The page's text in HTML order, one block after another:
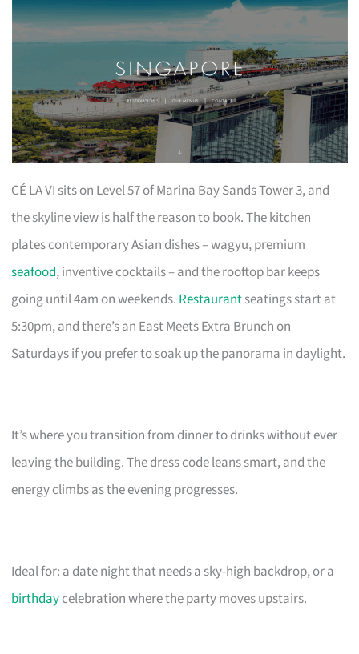
CÉ LA VI sits on Level 57 of Marina Bay Sands Tower 3, and
the skyline view is half the reason to book. The kitchen
plates contemporary Asian dishes – wagyu, premium
seafood, inventive cocktails – and the rooftop bar keeps
going until 4am on weekends. Restaurantseatings start at
5:30pm, and there’s an East Meets Extra Brunch on
Saturdays if you prefer to soak up the panorama in daylight.
It’s where you transition from dinner to drinks without ever
leaving the building. The dress code leans smart, and the
energy climbs as the evening progresses.
Ideal for: a date night that needs a sky-high backdrop, or a
birthdaycelebration where the party moves upstairs.